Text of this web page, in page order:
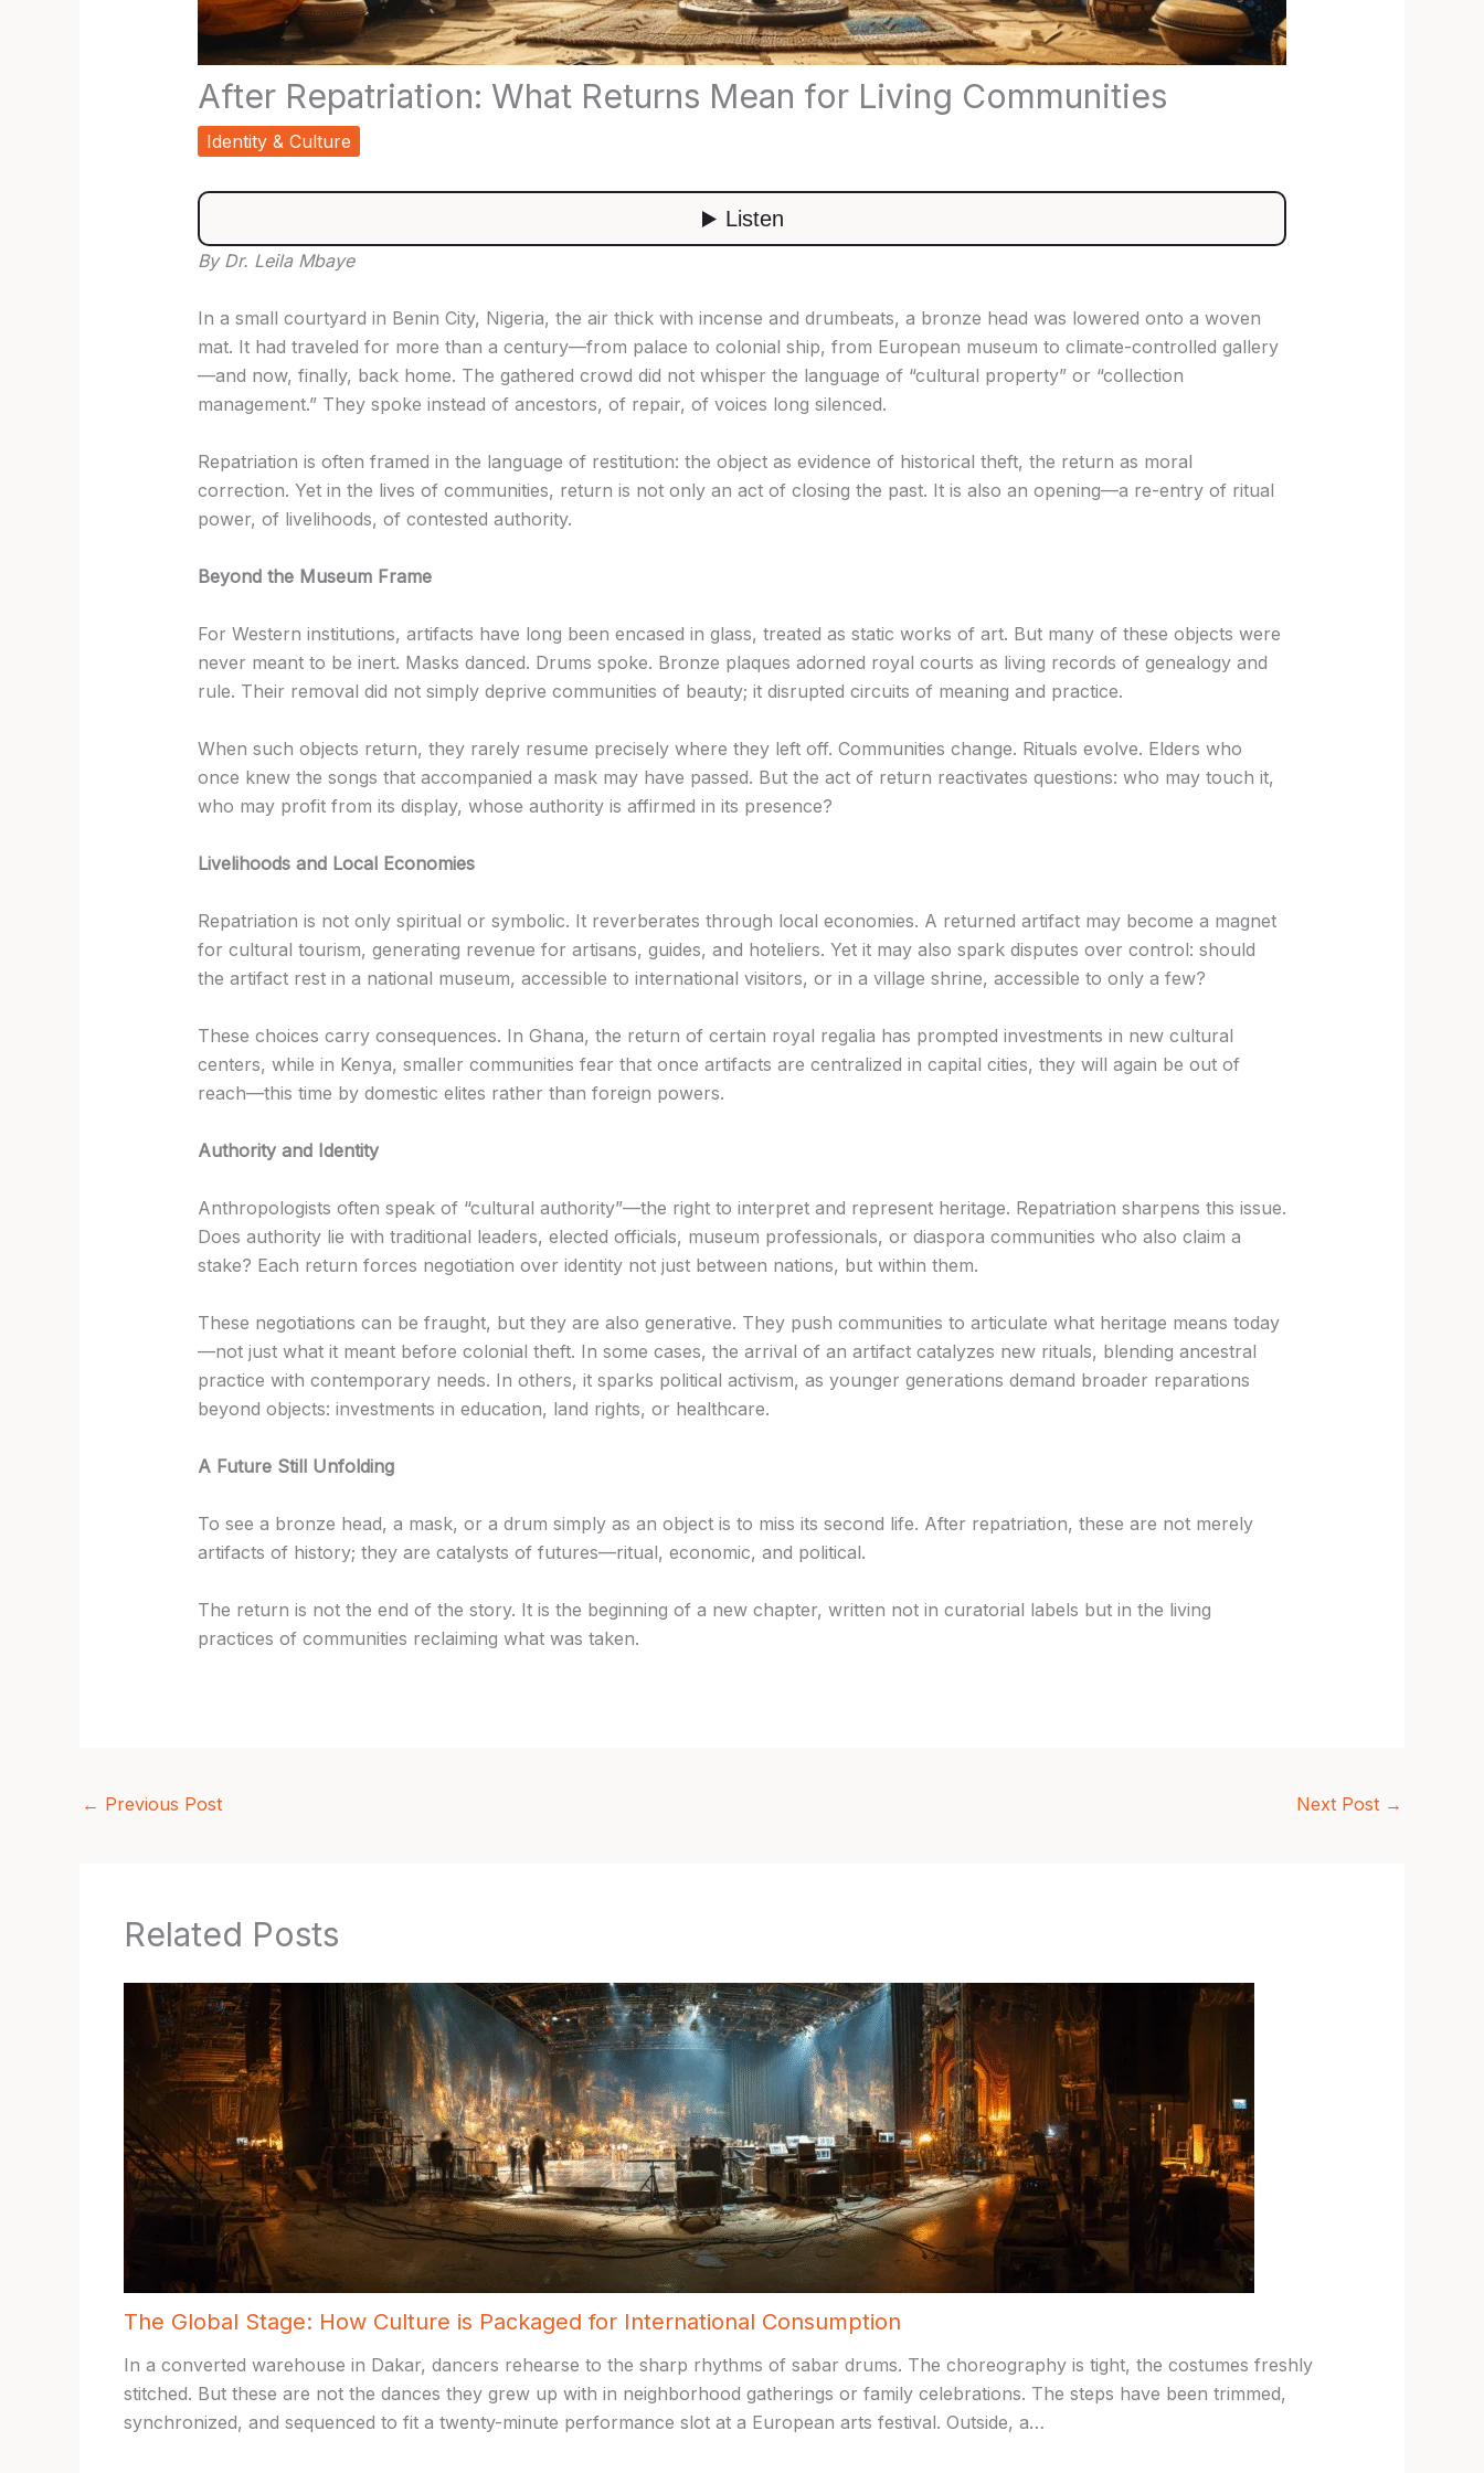
After Repatriation: What Returns Mean for Living Communities
Identity & Culture
By Dr. Leila Mbaye
In a small courtyard in Benin City, Nigeria, the air thick with incense and drumbeats, a bronze head was lowered onto a woven
mat. It had traveled for more than a century—from palace to colonial ship, from European museum to climate-controlled gallery
—and now, finally, back home. The gathered crowd did not whisper the language of “cultural property” or “collection
management.” They spoke instead of ancestors, of repair, of voices long silenced.
Repatriation is often framed in the language of restitution: the object as evidence of historical theft, the return as moral
correction. Yet in the lives of communities, return is not only an act of closing the past. It is also an opening—a re-entry of ritual
power, of livelihoods, of contested authority.
Beyond the Museum Frame
For Western institutions, artifacts have long been encased in glass, treated as static works of art. But many of these objects were
never meant to be inert. Masks danced. Drums spoke. Bronze plaques adorned royal courts as living records of genealogy and
rule. Their removal did not simply deprive communities of beauty; it disrupted circuits of meaning and practice.
When such objects return, they rarely resume precisely where they left off. Communities change. Rituals evolve. Elders who
once knew the songs that accompanied a mask may have passed. But the act of return reactivates questions: who may touch it,
who may profit from its display, whose authority is affirmed in its presence?
Livelihoods and Local Economies
Repatriation is not only spiritual or symbolic. It reverberates through local economies. A returned artifact may become a magnet
for cultural tourism, generating revenue for artisans, guides, and hoteliers. Yet it may also spark disputes over control: should
the artifact rest in a national museum, accessible to international visitors, or in a village shrine, accessible to only a few?
These choices carry consequences. In Ghana, the return of certain royal regalia has prompted investments in new cultural
centers, while in Kenya, smaller communities fear that once artifacts are centralized in capital cities, they will again be out of
reach—this time by domestic elites rather than foreign powers.
Authority and Identity
Anthropologists often speak of “cultural authority”—the right to interpret and represent heritage. Repatriation sharpens this issue.
Does authority lie with traditional leaders, elected officials, museum professionals, or diaspora communities who also claim a
stake? Each return forces negotiation over identity not just between nations, but within them.
These negotiations can be fraught, but they are also generative. They push communities to articulate what heritage means today
—not just what it meant before colonial theft. In some cases, the arrival of an artifact catalyzes new rituals, blending ancestral
practice with contemporary needs. In others, it sparks political activism, as younger generations demand broader reparations
beyond objects: investments in education, land rights, or healthcare.
A Future Still Unfolding
To see a bronze head, a mask, or a drum simply as an object is to miss its second life. After repatriation, these are not merely
artifacts of history; they are catalysts of futures—ritual, economic, and political.
The return is not the end of the story. It is the beginning of a new chapter, written not in curatorial labels but in the living
practices of communities reclaiming what was taken.
← Previous Post Next Post →
Related Posts
The Global Stage: How Culture is Packaged for International Consumption
In a converted warehouse in Dakar, dancers rehearse to the sharp rhythms of sabar drums. The choreography is tight, the costumes freshly
stitched. But these are not the dances they grew up with in neighborhood gatherings or family celebrations. The steps have been trimmed,
synchronized, and sequenced to fit a twenty-minute performance slot at a European arts festival. Outside, a…